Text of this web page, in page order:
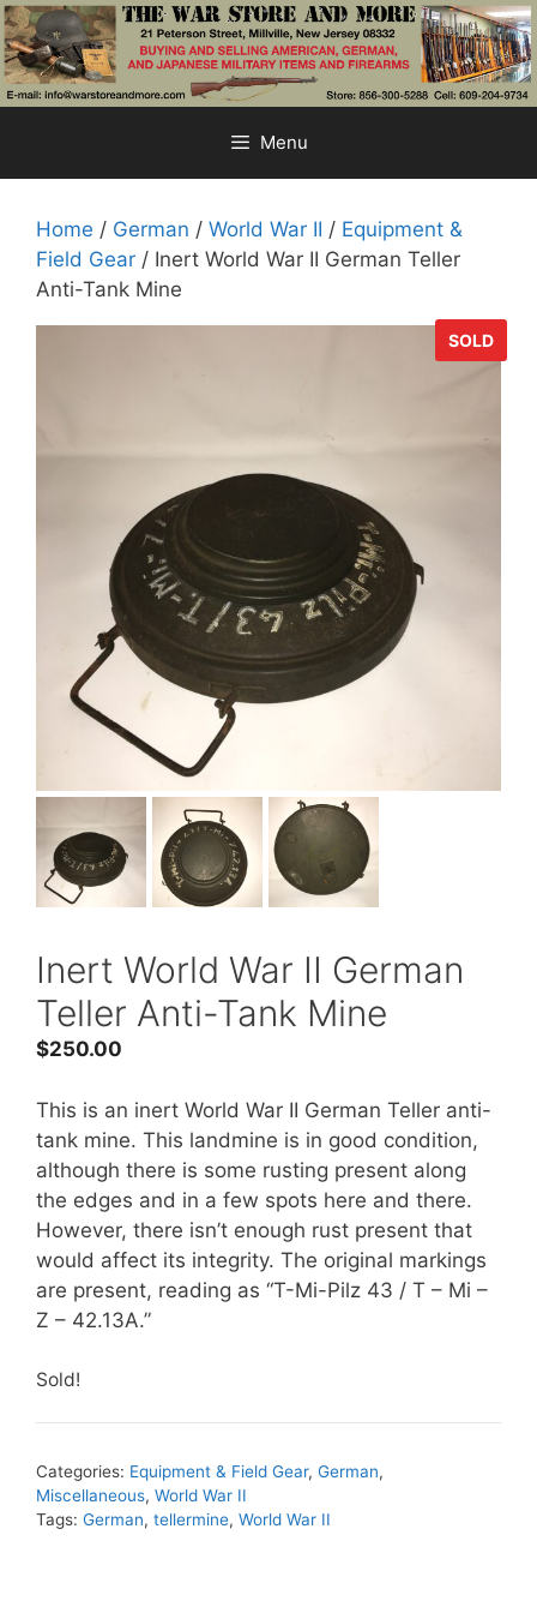
Skip
to
content
Menu
Home / German / World War II / Equipment &
Field Gear / Inert World War II German Teller
Anti-Tank Mine
SOLD
Inert World War II German
Teller Anti-Tank Mine
$250.00
This is an inert World War II German Teller anti-
tank mine. This landmine is in good condition,
although there is some rusting present along
the edges and in a few spots here and there.
However, there isn’t enough rust present that
would affect its integrity. The original markings
are present, reading as “T-Mi-Pilz 43 / T – Mi –
Z – 42.13A.”
Sold!
Categories: Equipment & Field Gear, German,
Miscellaneous, World War II
Tags: German, tellermine, World War II